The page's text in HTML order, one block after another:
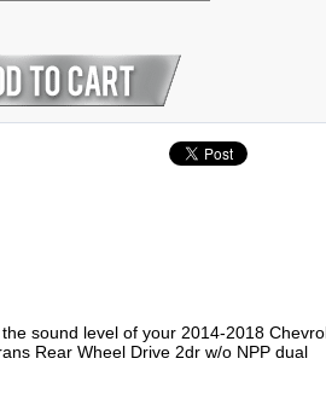
sound level of your 2014-2018
Rear Wheel Drive 2dr w/o NPP dual